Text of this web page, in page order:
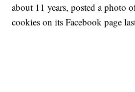
about 11 years, posted a photo
cookies on its Facebook page